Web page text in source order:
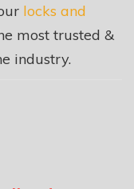
locks and
most trusted &
industry.